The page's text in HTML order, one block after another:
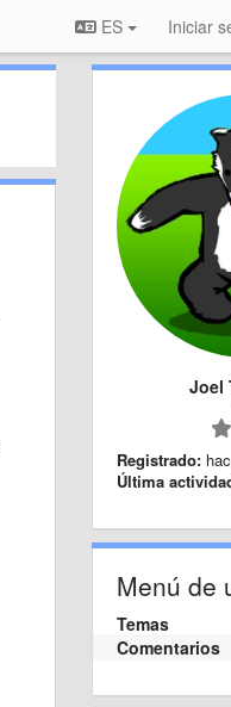
ES Iniciar
Joel
Registrado:
Última
Menú de
Temas
Comentarios